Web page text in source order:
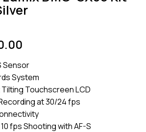
Sensor
System
Tilting Touchscreen LCD
at 30/24 fps
fps Shooting with AF-S